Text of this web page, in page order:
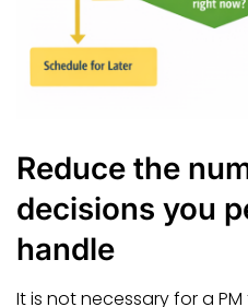
Reduce the
decisions you
handle
It is not necessary for a